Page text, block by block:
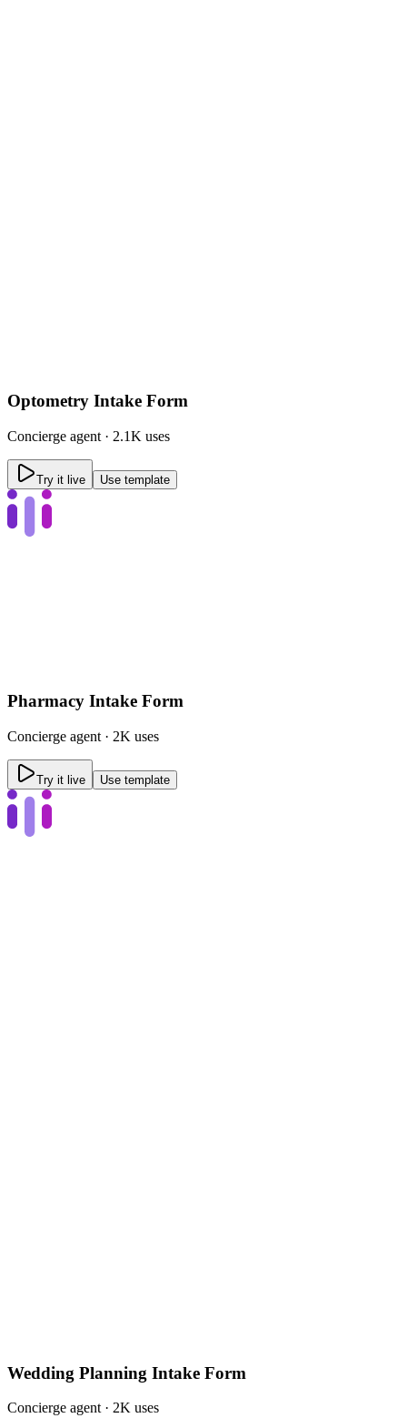
Optometry Intake Form
Concierge agent · 2.1K uses
Try it live Use template
Pharmacy Intake Form
Concierge agent · 2K uses
Try it live Use template
Wedding Planning Intake Form
Concierge agent · 2K uses